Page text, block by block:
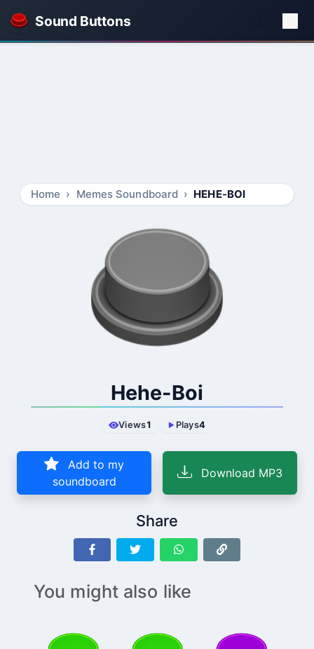
Sound Buttons
Home Memes Soundboard HEHE-BOI
Hehe-Boi
Views1 Plays4
Add to my
soundboard
Download MP3
Share
You might also like